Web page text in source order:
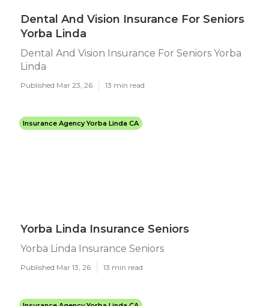
Dental And Vision Insurance For Seniors
Yorba Linda
Dental And Vision Insurance For Seniors Yorba
Linda
Published Mar 23, 26 13 min read
Insurance Agency Yorba Linda CA
Yorba Linda Insurance Seniors
Yorba Linda Insurance Seniors
Published Mar 13, 26 13 min read